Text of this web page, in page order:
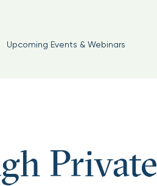
Upcoming Events & Webinars
Private